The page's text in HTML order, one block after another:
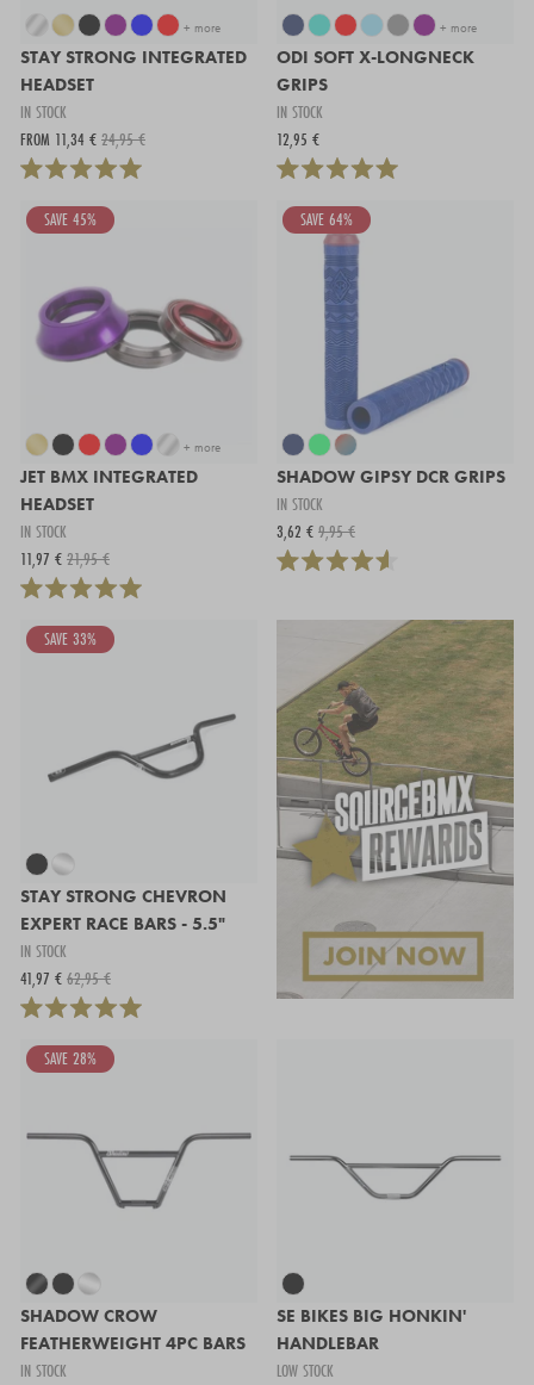
+ more
STAY STRONG INTEGRATED
HEADSET
IN STOCK
FROM 11,34 € 24,95 €
+ more
ODI SOFT X-LONGNECK
GRIPS
IN STOCK
12,95 €
SAVE 45%
+ more
JET BMX INTEGRATED
HEADSET
IN STOCK
11,97 € 21,95 €
SAVE 64%
SHADOW GIPSY DCR GRIPS
IN STOCK
3,62 € 9,95 €
SAVE 33%
STAY STRONG CHEVRON
EXPERT RACE BARS - 5.5"
IN STOCK
41,97 € 62,95 €
SAVE 28%
SHADOW CROW
FEATHERWEIGHT 4PC BARS
IN STOCK
SE BIKES BIG HONKIN'
HANDLEBAR
LOW STOCK